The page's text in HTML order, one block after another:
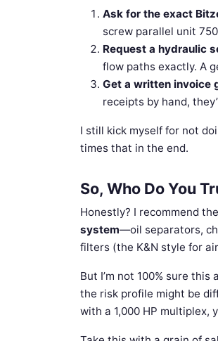
Ask for the exact
screw parallel unit
Request a hydraulic
flow paths exactly. A
Get a written invoice
receipts by hand,
I still kick myself for not
times that in the end.
So, Who Do You
Honestly? I recommend
system—oil separators,
filters (the K&N style for
But I’m not 100% sure
the risk profile might be
with a 1,000 HP multiplex,